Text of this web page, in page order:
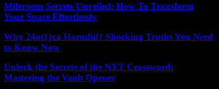
Miferoom Secrets Unveiled: How To Transform
Your Space Effortlessly
Why 24ot1jxa Harmful? Shocking Truths You Need
to Know Now
Unlock the Secrets of the NYT Crossword:
Mastering the Vault Opener